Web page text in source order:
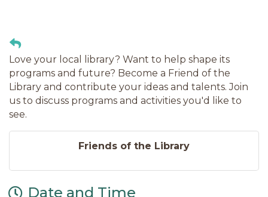
Love your local library? Want to help shape its
programs and future? Become a Friend of the
Library and contribute your ideas and talents. Join
us to discuss programs and activities you'd like to
see.
Friends of the Library
Date and Time